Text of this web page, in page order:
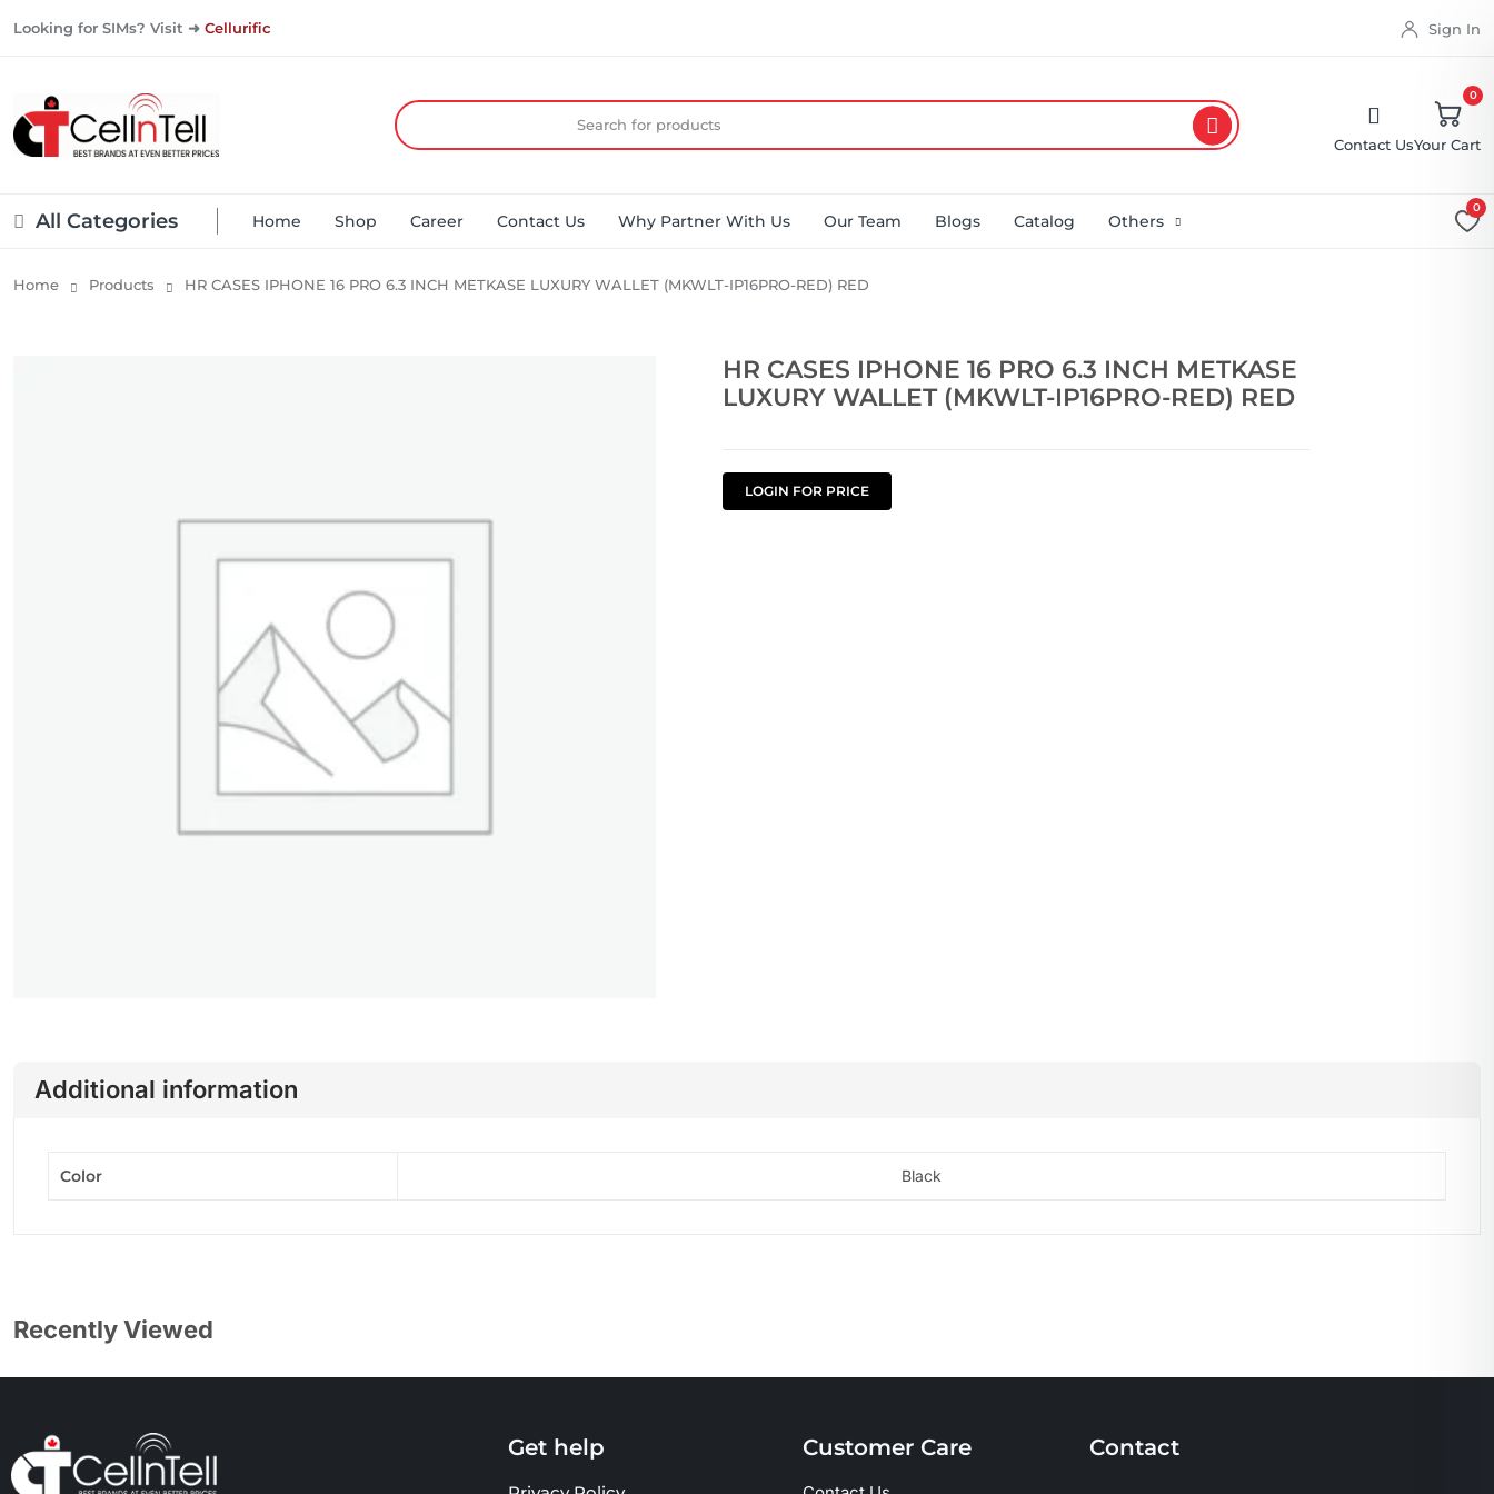
Looking for SIMs? Visit ➜ Cellurific Sign In
Contact Us
0
Your Cart
All Categories Home Shop Career Contact Us Why Partner With Us Our Team Blogs Catalog Others
0
Home Products HR CASES IPHONE 16 PRO 6.3 INCH METKASE LUXURY WALLET (MKWLT-IP16PRO-RED) RED
HR CASES IPHONE 16 PRO 6.3 INCH METKASE
LUXURY WALLET (MKWLT-IP16PRO-RED) RED
LOGIN FOR PRICE
Additional information
Color Black
Recently Viewed
Get help Customer Care Contact